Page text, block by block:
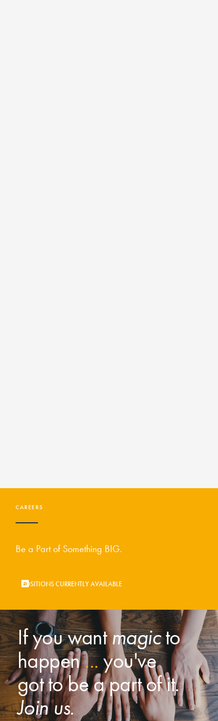
CAREERS
Be a Part of Something BIG.
POSITIONS CURRENTLY AVAILABLE
If you wantmagicto
happen...you've
got to be a part of it.
Join us.